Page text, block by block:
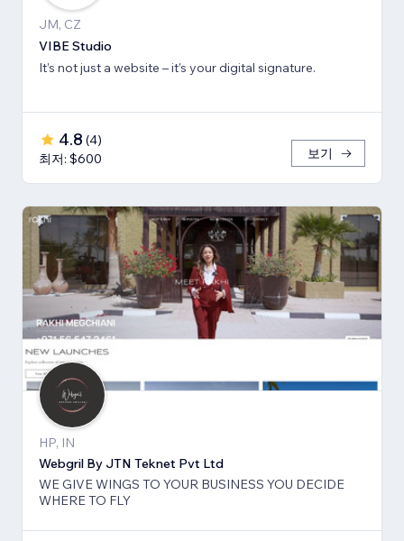
JM, CZ
VIBE Studio
It’s not just a website – it’s your digital signature.
4.8 (4)
최저: $600
보기
HP, IN
Webgril By JTN Teknet Pvt Ltd
WE GIVE WINGS TO YOUR BUSINESS YOU DECIDE
WHERE TO FLY